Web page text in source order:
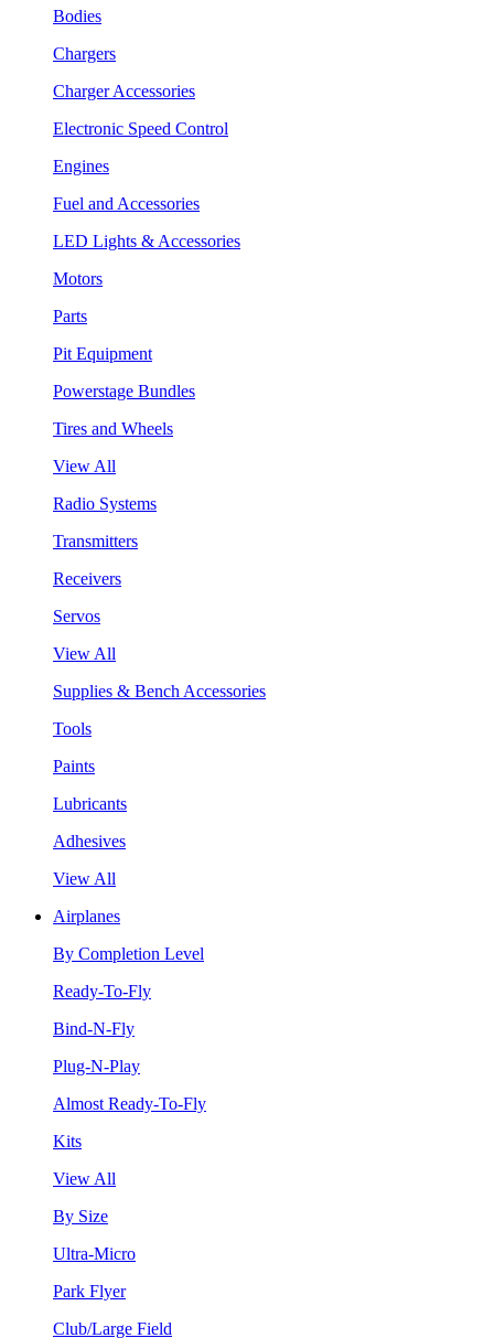
Bodies
Chargers
Charger Accessories
Electronic Speed Control
Engines
Fuel and Accessories
LED Lights & Accessories
Motors
Parts
Pit Equipment
Powerstage Bundles
Tires and Wheels
View All
Radio Systems
Transmitters
Receivers
Servos
View All
Supplies & Bench Accessories
Tools
Paints
Lubricants
Adhesives
View All
Airplanes
By Completion Level
Ready-To-Fly
Bind-N-Fly
Plug-N-Play
Almost Ready-To-Fly
Kits
View All
By Size
Ultra-Micro
Park Flyer
Club/Large Field